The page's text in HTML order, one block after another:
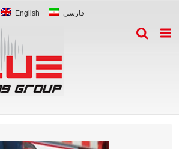
English فارسی